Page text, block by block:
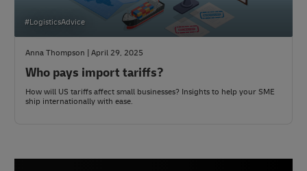
#LogisticsAdvice
Anna Thompson | April 29, 2025
Who pays import tariffs?
How will US tariffs affect small businesses? Insights to help your SME
ship internationally with ease.